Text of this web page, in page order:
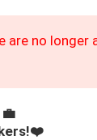
are no longer